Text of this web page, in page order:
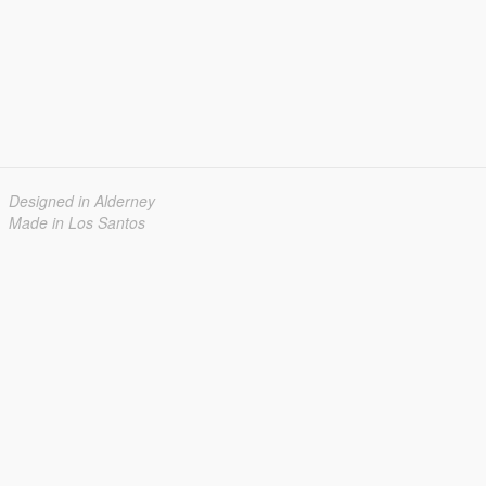
Designed in Alderney
Made in Los Santos